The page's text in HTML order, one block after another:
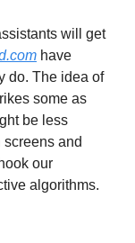
will get
have
do. The idea of
some as
be less
and
our
algorithms.